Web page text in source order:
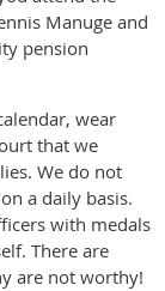
Manuge and
pension
wear
that we
We do not
a daily basis.
with medals
There are
are not worthy!